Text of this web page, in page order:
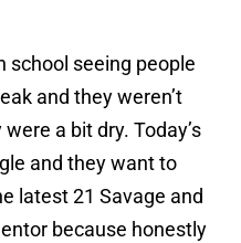
school seeing people
and they weren’t
a bit dry. Today’s
and they want to
latest 21 Savage and
because honestly